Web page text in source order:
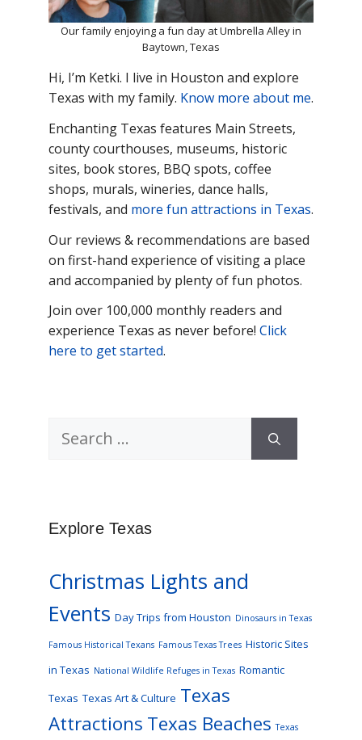
Our family enjoying a fun day at Umbrella Alley in
Baytown, Texas
Hi, I’m Ketki. I live in Houston and explore
Texas with my family. Know more about me.
Enchanting Texas features Main Streets,
county courthouses, museums, historic
sites, book stores, BBQ spots, coffee
shops, murals, wineries, dance halls,
festivals, and more fun attractions in Texas.
Our reviews & recommendations are based
on first-hand experience of visiting a place
and accompanied by plenty of fun photos.
Join over 100,000 monthly readers and
experience Texas as never before! Click
here to get started.
Search
Explore Texas
Christmas Lights and
Events Day Trips from Houston Dinosaurs in Texas
Famous Historical Texans Famous Texas Trees Historic Sites
in Texas National Wildlife Refuges in Texas Romantic
Texas Texas Art & Culture Texas
Attractions Texas Beaches Texas